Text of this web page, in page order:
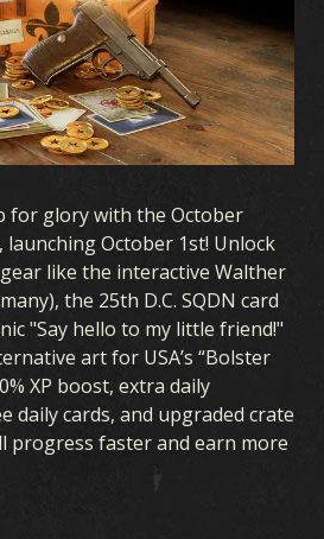
for glory with the October
launching October 1st! Unlock
like the interactive Walther
the 25th D.C. SQDN card
"Say hello to my little friend!"
art for USA’s “Bolster
XP boost, extra daily
daily cards, and upgraded crate
progress faster and earn more
CARDS
DECK BUILDER DECKS DRAFT
WAR
HOMEFRONT
WARFARE
UNITED FRONT
OPERATIONS
WINTER WAR
LEGIONS
BREAKTHROUGH